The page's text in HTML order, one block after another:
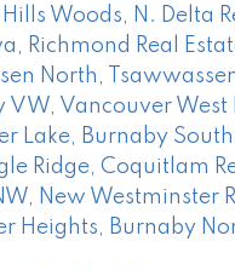
Woods, N. Delta
Richmond Real
North,
VW, Vancouver West
Lake, Burnaby
Ridge, Coquitlam
New Westminster
Heights, Burnaby